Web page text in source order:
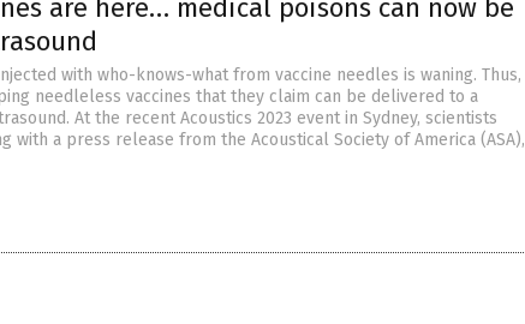
are here… medical poisons can now be
with who-knows-what from vaccine needles is waning. Thus,
needleless vaccines that they claim can be delivered to a
At the recent Acoustics 2023 event in Sydney, scientists
with a press release from the Acoustical Society of America (ASA),